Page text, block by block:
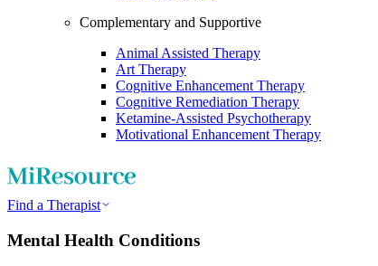
Complementary and Supportive
Animal Assisted Therapy
Art Therapy
Cognitive Enhancement Therapy
Cognitive Remediation Therapy
Ketamine-Assisted Psychotherapy
Motivational Enhancement Therapy
Find a Therapist
Mental Health Conditions